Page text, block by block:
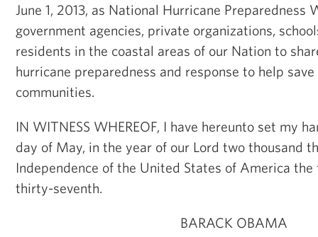
June 1, 2013, as National Hurricane Preparedness
government agencies, private organizations,
residents in the coastal areas of our Nation to
hurricane preparedness and response to help
communities.
IN WITNESS WHEREOF, I have hereunto set my
day of May, in the year of our Lord two thousand
Independence of the United States of America
thirty-seventh.
BARACK OBAMA